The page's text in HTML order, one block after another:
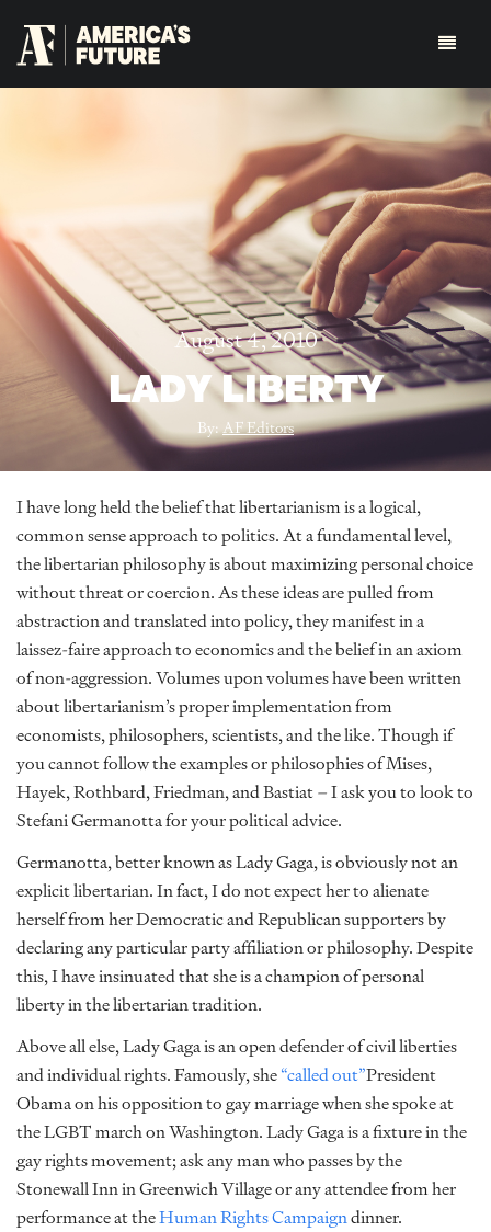
August 4, 2010
LADY LIBERTY
By:AF Editors
I have long held the belief that libertarianism is a logical,
common sense approach to politics. At a fundamental level,
the libertarian philosophy is about maximizing personal choice
without threat or coercion. As these ideas are pulled from
abstraction and translated into policy, they manifest in a
laissez-faire approach to economics and the belief in an axiom
of non-aggression. Volumes upon volumes have been written
about libertarianism’s proper implementation from
economists, philosophers, scientists, and the like. Though if
you cannot follow the examples or philosophies of Mises,
Hayek, Rothbard, Friedman, and Bastiat – I ask you to look to
Stefani Germanotta for your political advice.
Germanotta, better known as Lady Gaga, is obviously not an
explicit libertarian. In fact, I do not expect her to alienate
herself from her Democratic and Republican supporters by
declaring any particular party affiliation or philosophy. Despite
this, I have insinuated that she is a champion of personal
liberty in the libertarian tradition.
Above all else, Lady Gaga is an open defender of civil liberties
and individual rights. Famously, she“called out”President
Obama on his opposition to gay marriage when she spoke at
the LGBT march on Washington. Lady Gaga is a fixture in the
gay rights movement; ask any man who passes by the
Stonewall Inn in Greenwich Village or any attendee from her
performance at theHuman Rights Campaigndinner.